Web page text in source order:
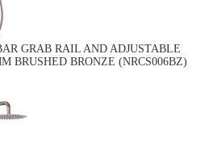
GRAB RAIL AND ADJUSTABLE
BRUSHED BRONZE (NRCS006BZ)